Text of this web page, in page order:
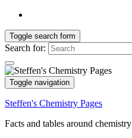
Toggle search form
Search for:
Toggle navigation
Steffen's Chemistry Pages
Facts and tables around chemistry